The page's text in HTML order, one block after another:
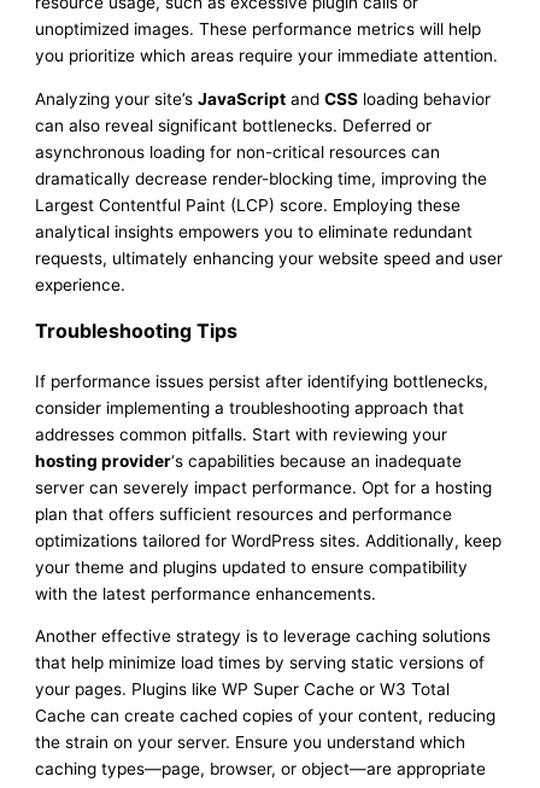
unoptimized images. These performance metrics will help
you prioritize which areas require your immediate attention.
Analyzing your site’sJavaScript andCSS loading behavior
can also reveal significant bottlenecks. Deferred or
asynchronous loading for non-critical resources can
dramatically decrease render-blocking time, improving the
Largest Contentful Paint (LCP) score. Employing these
analytical insights empowers you to eliminate redundant
requests, ultimately enhancing your website speed and user
experience.
Troubleshooting Tips
If performance issues persist after identifying bottlenecks,
consider implementing a troubleshooting approach that
addresses common pitfalls. Start with reviewing your
hosting provider‘s capabilities because an inadequate
server can severely impact performance. Opt for a hosting
plan that offers sufficient resources and performance
optimizations tailored for WordPress sites. Additionally, keep
your theme and plugins updated to ensure compatibility
with the latest performance enhancements.
Another effective strategy is to leverage caching solutions
that help minimize load times by serving static versions of
your pages. Plugins like WP Super Cache or W3 Total
Cache can create cached copies of your content, reducing
the strain on your server. Ensure you understand which
caching types—page, browser, or object—are appropriate